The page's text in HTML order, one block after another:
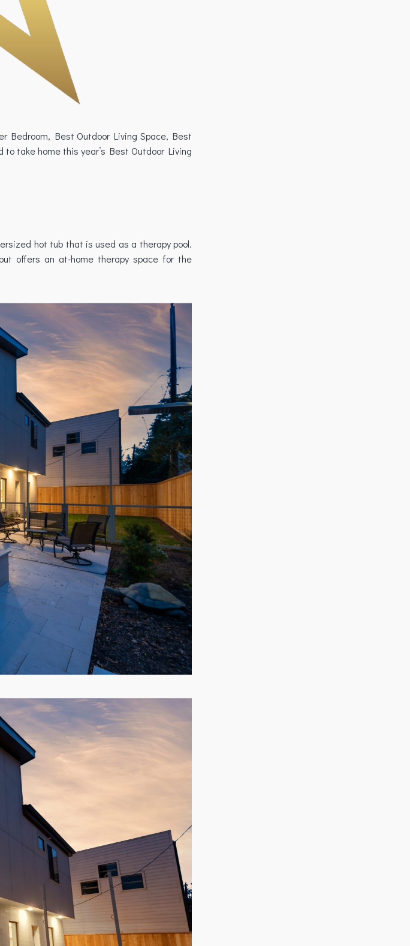
Best Outdoor Living Space, Best
take home this year’s Best Outdoor Living
hot tub that is used as a therapy pool.
offers an at-home therapy space for the